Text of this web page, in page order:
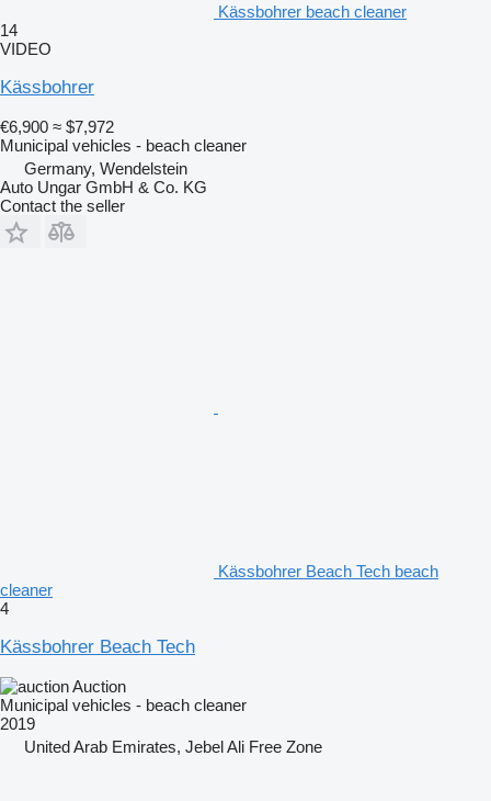
Kässbohrer beach cleaner
14
VIDEO
Kässbohrer
€6,900 ≈ $7,972
Municipal vehicles - beach cleaner
Germany, Wendelstein
Auto Ungar GmbH & Co. KG
Contact the seller
Kässbohrer Beach Tech beach
cleaner
4
Kässbohrer Beach Tech
Auction
Municipal vehicles - beach cleaner
2019
United Arab Emirates, Jebel Ali Free Zone